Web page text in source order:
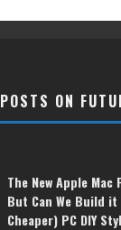
ON
The New Apple
But Can We Build
Cheaper) PC DIY